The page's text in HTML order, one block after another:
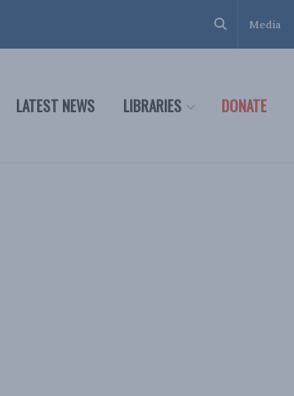
Media
LATEST NEWS LIBRARIES DONATE